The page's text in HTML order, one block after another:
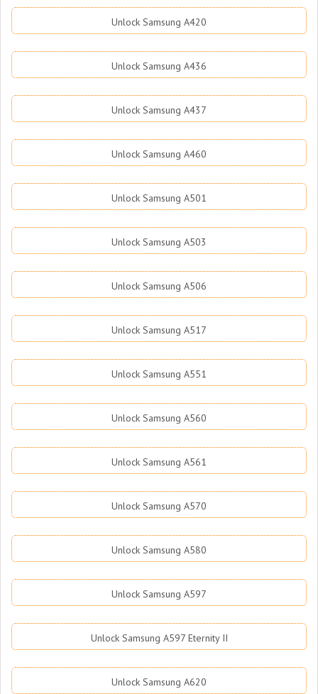
Unlock Samsung A420
Unlock Samsung A436
Unlock Samsung A437
Unlock Samsung A460
Unlock Samsung A501
Unlock Samsung A503
Unlock Samsung A506
Unlock Samsung A517
Unlock Samsung A551
Unlock Samsung A560
Unlock Samsung A561
Unlock Samsung A570
Unlock Samsung A580
Unlock Samsung A597
Unlock Samsung A597 Eternity II
Unlock Samsung A620